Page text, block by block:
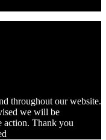
throughout our website.
we will be
action. Thank you